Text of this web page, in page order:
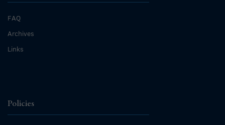
FAQ
Archives
Links
Policies